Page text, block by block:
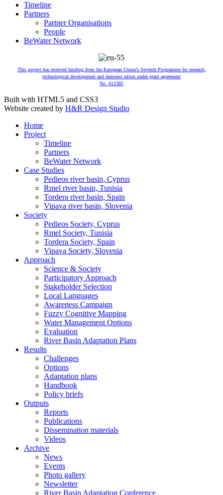
Timeline
Partners
Partner Organisations
People
BeWater Network
This project has received funding from the European Union’s Seventh Programme for research,
technological development and demonst ration under grant agreement
No. 612385
Built with HTML5 and CSS3
Website created by H&R Design Studio
Home
Project
Timeline
Partners
BeWater Network
Case Studies
Pedieos river basin, Cyprus
Rmel river basin, Tunisia
Tordera river basin, Spain
Vipava river basin, Slovenia
Society
Pedieos Society, Cyprus
Rmel Society, Tunisia
Tordera Society, Spain
Vipava Society, Slovenia
Approach
Science & Society
Participatory Approach
Stakeholder Selection
Local Languages
Awareness Campaign
Fuzzy Cognitive Mapping
Water Management Options
Evaluation
River Basin Adaptation Plans
Results
Challenges
Options
Adaptation plans
Handbook
Policy briefs
Outputs
Reports
Publications
Dissemination materials
Videos
Archive
News
Events
Photo gallery
Newsletter
River Basin Adaptation Conference